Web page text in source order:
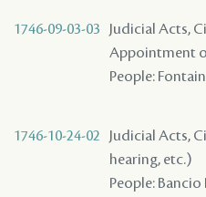
1746-09-03-03
Judicial Acts,
Appointment
People:
1746-10-24-02
Judicial Acts,
hearing, etc.)
People: Bancio